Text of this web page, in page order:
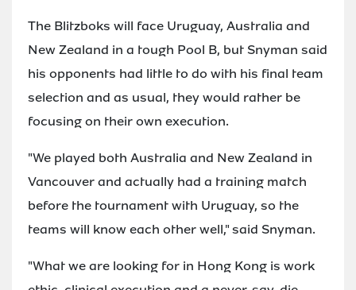
The Blitzboks will face Uruguay, Australia and
New Zealand in a tough Pool B, but Snyman said
his opponents had little to do with his final team
selection and as usual, they would rather be
focusing on their own execution.
"We played both Australia and New Zealand in
Vancouver and actually had a training match
before the tournament with Uruguay, so the
teams will know each other well," said Snyman.
"What we are looking for in Hong Kong is work